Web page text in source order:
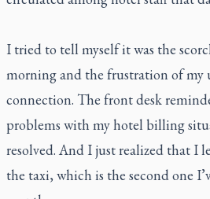
I tried to tell myself it was the
morning and the frustration of my
connection. The front desk
problems with my hotel billing
resolved. And I just realized that I
the taxi, which is the second one